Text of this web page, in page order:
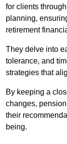
for clients
planning,
retirement
They delve into
tolerance, and
strategies that
By keeping a
changes,
their
being.